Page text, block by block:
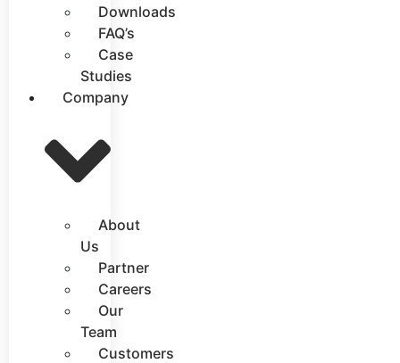
Downloads
FAQ’s
Case
Studies
Company
About
Us
Partner
Careers
Our
Team
Customers